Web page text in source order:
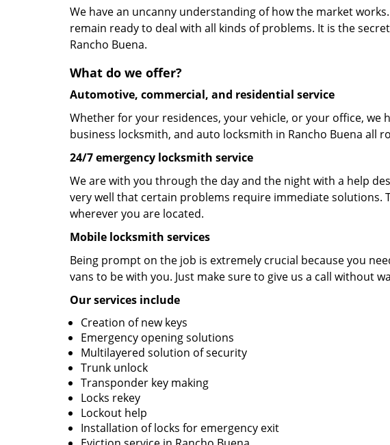
We have an uncanny understanding of how the market
remain ready to deal with all kinds of problems. It is the
Rancho Buena.
What do we offer?
Automotive, commercial, and residential service
Whether for your residences, your vehicle, or your office,
business locksmith, and auto locksmith in Rancho Buena all
24/7 emergency locksmith service
We are with you through the day and the night with a help
very well that certain problems require immediate solutions.
wherever you are located.
Mobile locksmith services
Being prompt on the job is extremely crucial because you
vans to be with you. Just make sure to give us a call without
Our services include
Creation of new keys
Emergency opening solutions
Multilayered solution of security
Trunk unlock
Transponder key making
Locks rekey
Lockout help
Installation of locks for emergency exit